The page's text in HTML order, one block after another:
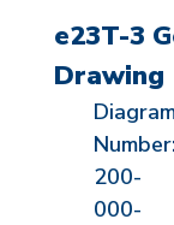
e23T-3
Drawing
Number:
200-
000-